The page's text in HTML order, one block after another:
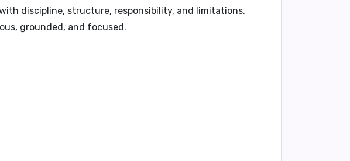
discipline, structure, responsibility, and limitations.
grounded, and focused.